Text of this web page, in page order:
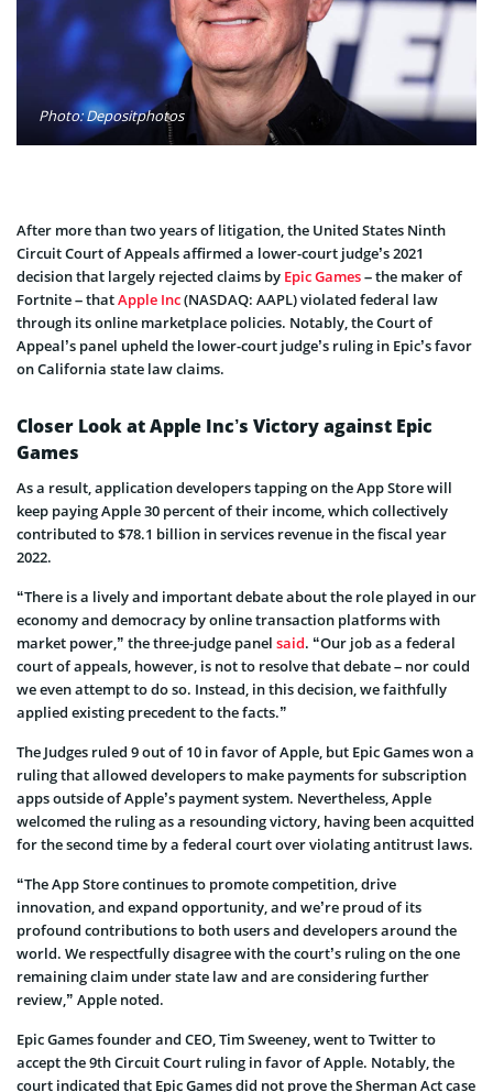
Photo: Depositphotos
After more than two years of litigation, the United States Ninth
Circuit Court of Appeals affirmed a lower-court judge’s 2021
decision that largely rejected claims by Epic Games– the maker of
Fortnite – thatApple Inc(NASDAQ: AAPL) violated federal law
through its online marketplace policies. Notably, the Court of
Appeal’s panel upheld the lower-court judge’s ruling in Epic’s favor
on California state law claims.
Closer Look at Apple Inc’s Victory against Epic
Games
As a result, application developers tapping on the App Store will
keep paying Apple 30 percent of their income, which collectively
contributed to $78.1 billion in services revenue in the fiscal year
2022.
“There is a lively and important debate about the role played in our
economy and democracy by online transaction platforms with
market power,” the three-judge panel said. “Our job as a federal
court of appeals, however, is not to resolve that debate – nor could
we even attempt to do so. Instead, in this decision, we faithfully
applied existing precedent to the facts.”
The Judges ruled 9 out of 10 in favor of Apple, but Epic Games won a
ruling that allowed developers to make payments for subscription
apps outside of Apple’s payment system. Nevertheless, Apple
welcomed the ruling as a resounding victory, having been acquitted
for the second time by a federal court over violating antitrust laws.
“The App Store continues to promote competition, drive
innovation, and expand opportunity, and we’re proud of its
profound contributions to both users and developers around the
world. We respectfully disagree with the court’s ruling on the one
remaining claim under state law and are considering further
review,” Apple noted.
Epic Games founder and CEO, Tim Sweeney, went to Twitter to
accept the 9th Circuit Court ruling in favor of Apple. Notably, the
court indicated that Epic Games did not prove the Sherman Act case